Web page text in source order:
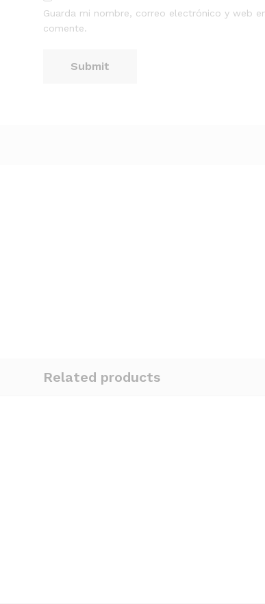
Guarda mi nombre, correo electrónico y web
comente.
Related products